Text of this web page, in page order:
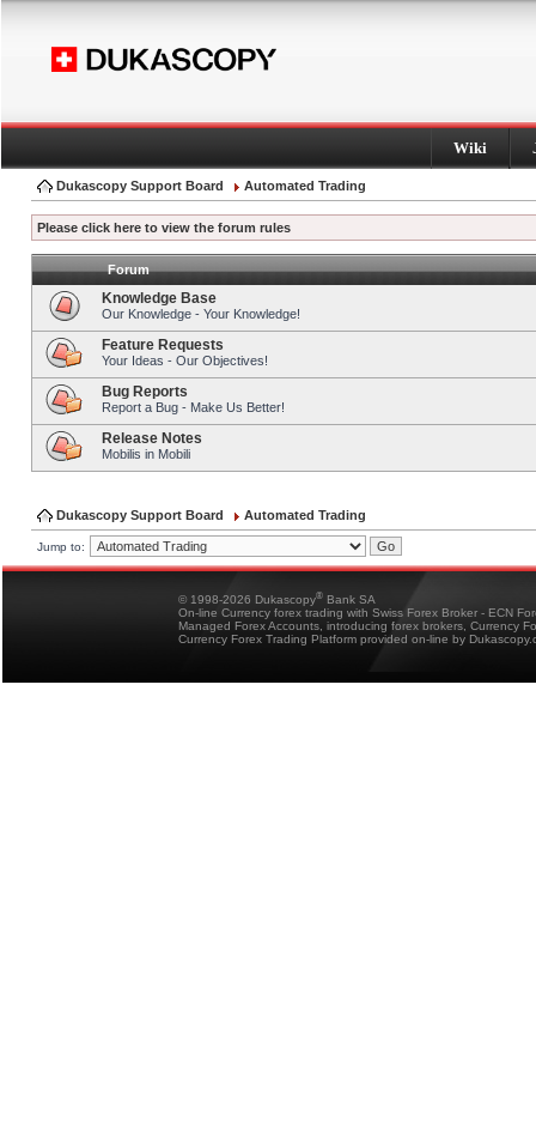
Wiki
Dukascopy Support Board Automated Trading
Please click here to view the forum rules
Forum
Knowledge Base
Our Knowledge - Your Knowledge!
Feature Requests
Your Ideas - Our Objectives!
Bug Reports
Report a Bug - Make Us Better!
Release Notes
Mobilis in Mobili
Dukascopy Support Board Automated Trading
Jump to:
© 1998-2026 Dukascopy® Bank SA
On-line Currency forex trading with Swiss Forex Broker - ECN
Managed Forex Accounts, introducing forex brokers, Currency
Currency Forex Trading Platform provided on-line by